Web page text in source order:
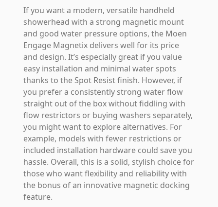
If you want a modern, versatile handheld
showerhead with a strong magnetic mount
and good water pressure options, the Moen
Engage Magnetix delivers well for its price
and design. It’s especially great if you value
easy installation and minimal water spots
thanks to the Spot Resist finish. However, if
you prefer a consistently strong water flow
straight out of the box without fiddling with
flow restrictors or buying washers separately,
you might want to explore alternatives. For
example, models with fewer restrictions or
included installation hardware could save you
hassle. Overall, this is a solid, stylish choice for
those who want flexibility and reliability with
the bonus of an innovative magnetic docking
feature.